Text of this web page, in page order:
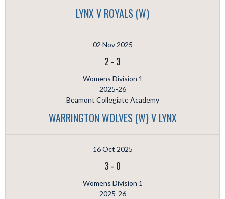
LYNX V ROYALS (W)
02 Nov 2025
2 - 3
Womens Division 1
2025-26
Beamont Collegiate Academy
WARRINGTON WOLVES (W) V LYNX
16 Oct 2025
3 - 0
Womens Division 1
2025-26